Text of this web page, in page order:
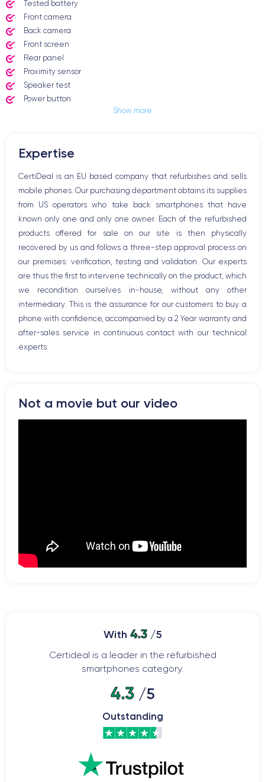
Tested battery
Front camera
Back camera
Front screen
Rear panel
Proximity sensor
Speaker test
Power button
Jack plug or Lightning connector
Speakerphone
Home button
Bluetooth
WiFi
Network
Phone vibrate
USB port
Show more
Expertise
CertiDeal is an EU based company that refurbishes and sells
mobile phones. Our purchasing department obtains its supplies
from US operators who take back smartphones that have
known only one and only one owner. Each of the refurbished
products offered for sale on our site is then physically
recovered by us and follows a three-step approval process on
our premises: verification, testing and validation. Our experts
are thus the first to intervene technically on the product, which
we recondition ourselves in-house, without any other
intermediary. This is the assurance for our customers to buy a
phone with confidence, accompanied by a 2 Year warranty and
after-sales service in continuous contact with our technical
experts.
Not a movie but our video
With 4.3/5
Certideal is a leader in the refurbished
smartphones category.
4.3/5
Outstanding